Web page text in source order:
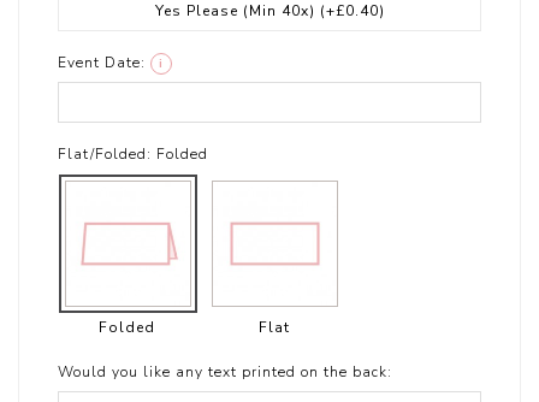
Yes Please (Min 40x) (+£0.40)
Event Date: i
Flat/Folded: Folded
Folded Flat
Would you like any text printed on the back: